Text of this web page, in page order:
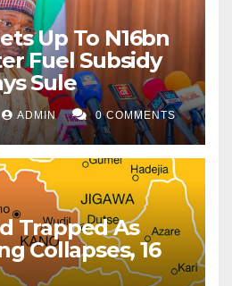
Up To N16bn
Fuel Subsidy
Sule
ADMIN 0 COMMENTS
Trapped As
Collapses, 16